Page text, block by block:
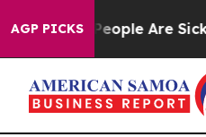
AGP PICKS
Win: “People Are